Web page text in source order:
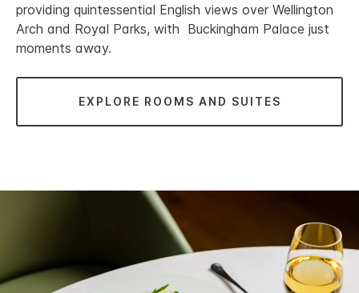
providing quintessential English views over Wellington
Arch and Royal Parks, with Buckingham Palace just
moments away.
EXPLORE ROOMS AND SUITES